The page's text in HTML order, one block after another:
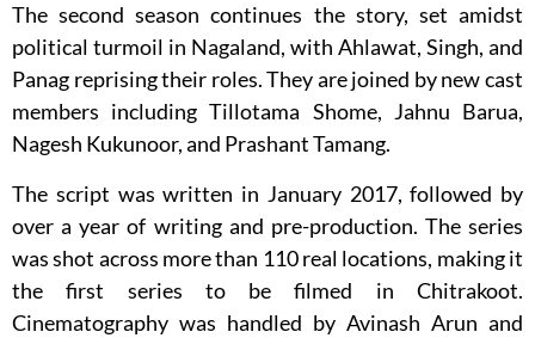
The second season continues the story, set amidst
political turmoil in Nagaland, with Ahlawat, Singh, and
Panag reprising their roles. They are joined by new cast
members including Tillotama Shome, Jahnu Barua,
Nagesh Kukunoor, and Prashant Tamang.
The script was written in January 2017, followed by
over a year of writing and pre-production. The series
was shot across more than 110 real locations, making it
the first series to be filmed in Chitrakoot.
Cinematography was handled by Avinash Arun and